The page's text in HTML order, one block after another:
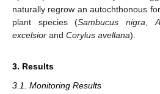
naturally regrow an autochthonous
plant species (Sambucus nigra
excelsior and Corylus avellana).
3. Results
3.1. Monitoring Results